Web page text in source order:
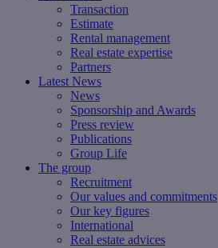
Transaction
Estimate
Rental management
Real estate expertise
Partners
Latest News
News
Sponsorship and Awards
Press review
Publications
Group Life
The group
Recruitment
Our values ​​and commitments
Our key figures
International
Real estate advices